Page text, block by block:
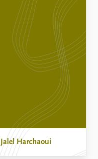
Jalel Harchaoui